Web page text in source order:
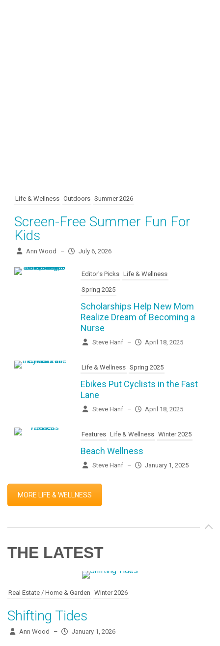
Life & Wellness Outdoors Summer 2026
Screen-Free Summer Fun For
Kids
Ann Wood – July 6, 2026
Editor's Picks Life & Wellness
Spring 2025
Scholarships Help New Mom
Realize Dream of Becoming a
Nurse
Steve Hanf – April 18, 2025
Life & Wellness Spring 2025
Ebikes Put Cyclists in the Fast
Lane
Steve Hanf – April 18, 2025
Features Life & Wellness Winter 2025
Beach Wellness
Steve Hanf – January 1, 2025
MORE LIFE & WELLNESS
THE LATEST
Real Estate / Home & Garden Winter 2026
Shifting Tides
Ann Wood – January 1, 2026